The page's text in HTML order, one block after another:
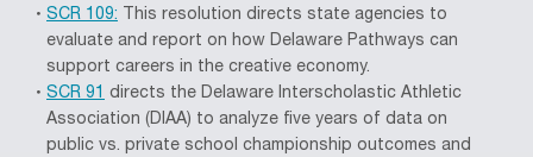
SCR 109: This resolution directs state agencies to
evaluate and report on how Delaware Pathways can
support careers in the creative economy.
SCR 91 directs the Delaware Interscholastic Athletic
Association (DIAA) to analyze five years of data on
public vs. private school championship outcomes and